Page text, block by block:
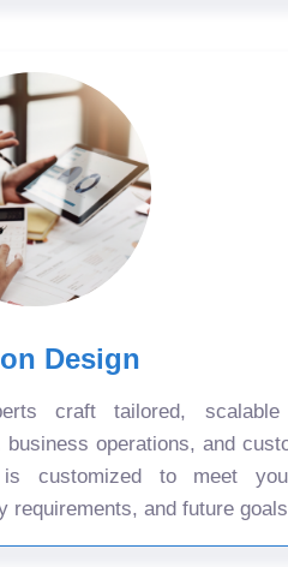
Design
craft tailored,
operations, and
is customized to meet
requirements, and future